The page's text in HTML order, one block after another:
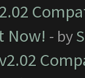
Now! - by